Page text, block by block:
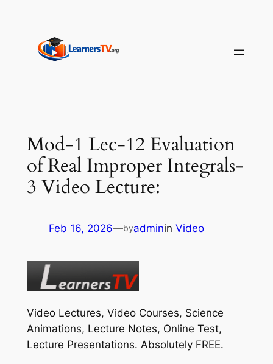
content
Mod-1 Lec-12 Evaluation
of Real Improper Integrals-
3 Video Lecture:
Feb 16, 2026—byadminin Video
Video Lectures, Video Courses, Science
Animations, Lecture Notes, Online Test,
Lecture Presentations. Absolutely FREE.